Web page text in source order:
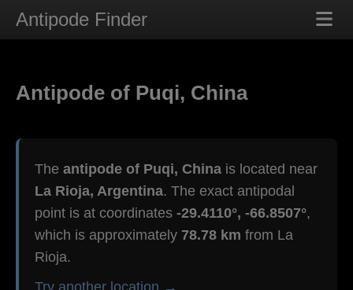
Antipode Finder
Antipode of Puqi, China
The antipode of Puqi, China is located near
La Rioja, Argentina. The exact antipodal
point is at coordinates -29.4110°, -66.8507°,
which is approximately 78.78 km from La
Rioja.